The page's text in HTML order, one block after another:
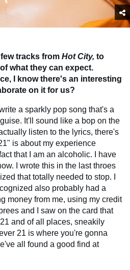
few tracks from Hot City, to
what they can expect.
I know there's an interesting
on it for us?
a sparkly pop song that's a
It'll sound like a bop on the
listen to the lyrics, there's
is about my experience
that I am an alcoholic. I have
I wrote this in the last throes
that totally needed to stop. I
also probably had a
money from me, using my credit
and I saw on the card that
and of all places, sneakily
21 is where you're gonna
all found a good find at